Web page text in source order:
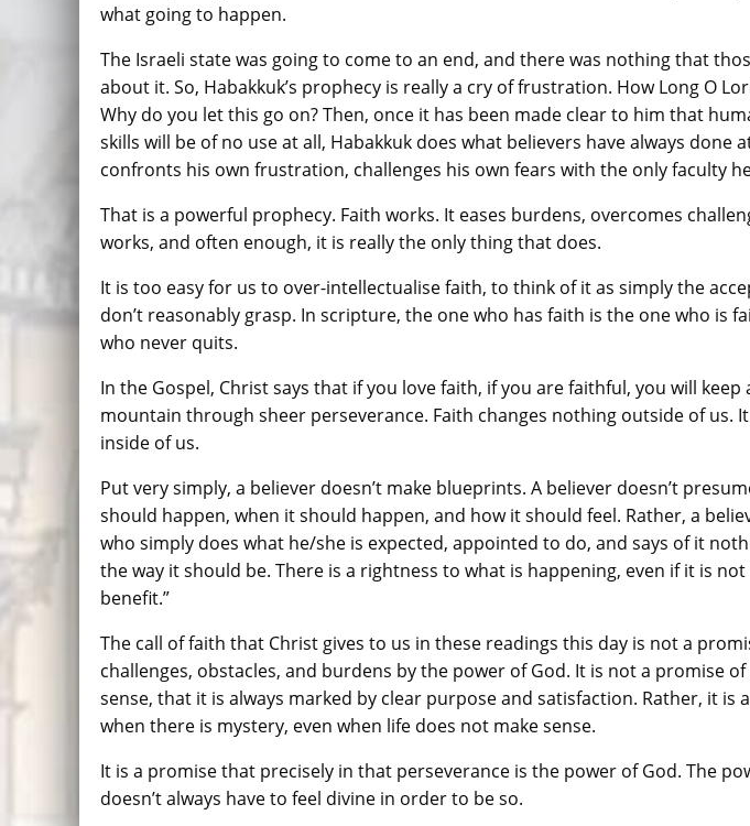
what going to happen.
The Israeli state was going to come to an end, and there was nothing that
about it. So, Habakkuk’s prophecy is really a cry of frustration. How Long O
Why do you let this go on? Then, once it has been made clear to him that
skills will be of no use at all, Habakkuk does what believers have always done
confronts his own frustration, challenges his own fears with the only faculty
That is a powerful prophecy. Faith works. It eases burdens, overcomes
works, and often enough, it is really the only thing that does.
It is too easy for us to over-intellectualise faith, to think of it as simply the
don’t reasonably grasp. In scripture, the one who has faith is the one who is
who never quits.
In the Gospel, Christ says that if you love faith, if you are faithful, you will
mountain through sheer perseverance. Faith changes nothing outside of us.
inside of us.
Put very simply, a believer doesn’t make blueprints. A believer doesn’t
should happen, when it should happen, and how it should feel. Rather, a
who simply does what he/she is expected, appointed to do, and says of it
the way it should be. There is a rightness to what is happening, even if it is
benefit.”
The call of faith that Christ gives to us in these readings this day is not a
challenges, obstacles, and burdens by the power of God. It is not a promise
sense, that it is always marked by clear purpose and satisfaction. Rather, it is
when there is mystery, even when life does not make sense.
It is a promise that precisely in that perseverance is the power of God. The
doesn’t always have to feel divine in order to be so.